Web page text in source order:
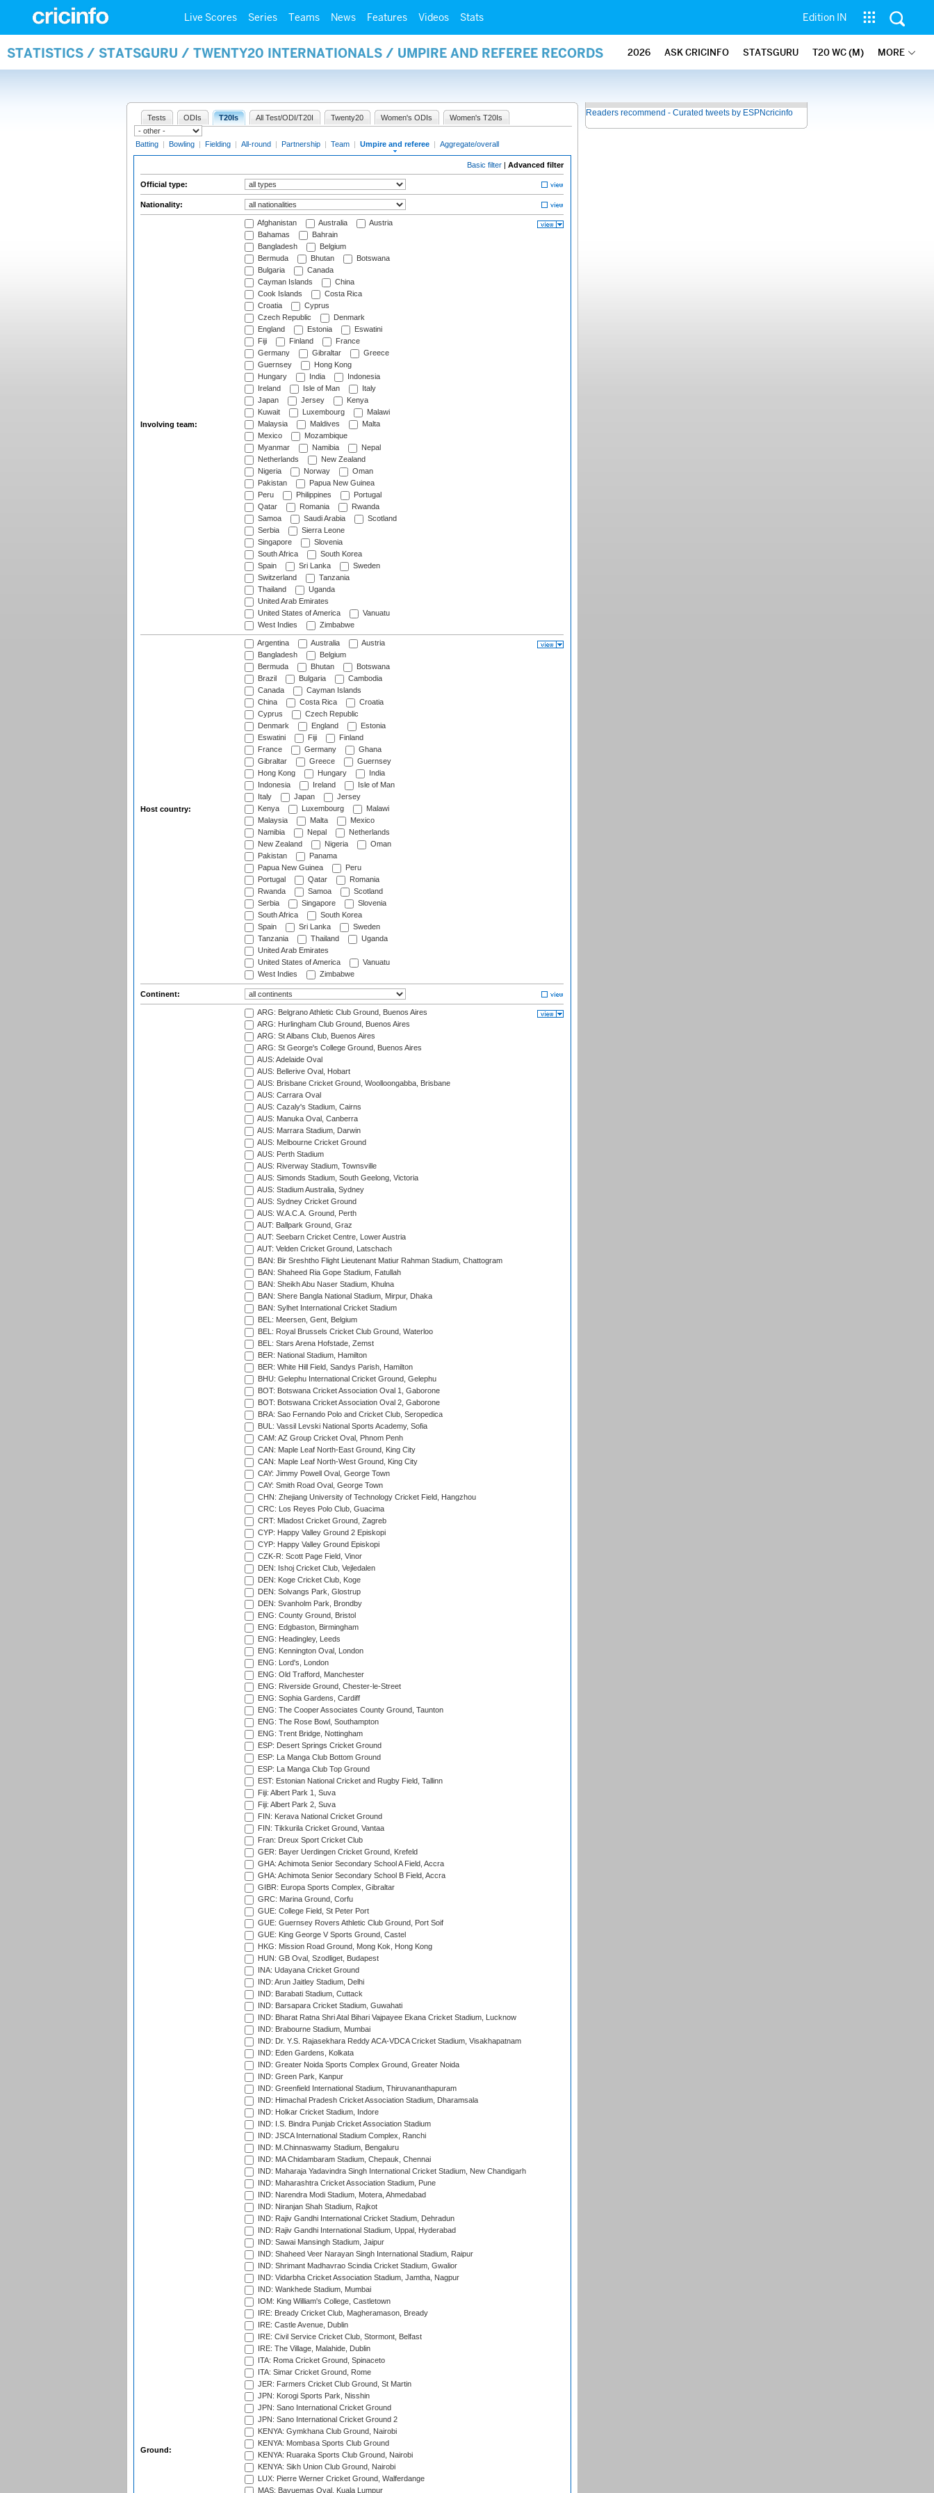
Live Scores Series Teams News Features Videos Stats Edition IN
STATISTICS / STATSGURU / TWENTY20 INTERNATIONALS / UMPIRE AND REFEREE RECORDS 2026 ASK CRICINFO STATSGURU T20 WC (M) MORE
Tests ODIs T20Is All Test/ODI/T20I Twenty20 Women's ODIs Women's T20Is
Batting | Bowling | Fielding | All-round | Partnership | Team | Umpire and referee | Aggregate/overall
Basic filter | Advanced filter
Official type:
Nationality:
Involving team:
Afghanistan Australia
Austria
Bahamas
Bahrain
Bangladesh
Belgium
Bermuda
Bhutan
Botswana
Bulgaria
Canada
Cayman Islands
China
Cook Islands
Costa Rica
Croatia
Cyprus
Czech Republic
Denmark
England
Estonia
Eswatini
Fiji
Finland
France
Germany
Gibraltar
Greece
Guernsey
Hong Kong
Hungary
India
Indonesia
Ireland
Isle of Man
Italy
Japan
Jersey
Kenya
Kuwait
Luxembourg
Malawi
Malaysia
Maldives
Malta
Mexico
Mozambique
Myanmar
Namibia
Nepal
Netherlands
New Zealand
Nigeria
Norway
Oman
Pakistan
Papua New Guinea
Peru
Philippines
Portugal
Qatar
Romania
Rwanda
Samoa
Saudi Arabia
Scotland
Serbia
Sierra Leone
Singapore
Slovenia
South Africa
South Korea
Spain
Sri Lanka
Sweden
Switzerland
Tanzania
Thailand
Uganda
United Arab Emirates
United States of America
Vanuatu
West Indies
Zimbabwe
Host country:
Argentina Australia
Austria
Bangladesh
Belgium
Bermuda
Bhutan
Botswana
Brazil
Bulgaria
Cambodia
Canada
Cayman Islands
China
Costa Rica
Croatia
Cyprus
Czech Republic
Denmark
England
Estonia
Eswatini
Fiji
Finland
France
Germany
Ghana
Gibraltar
Greece
Guernsey
Hong Kong
Hungary
India
Indonesia
Ireland
Isle of Man
Italy
Japan
Jersey
Kenya
Luxembourg
Malawi
Malaysia
Malta
Mexico
Namibia
Nepal
Netherlands
New Zealand
Nigeria
Oman
Pakistan
Panama
Papua New Guinea
Peru
Portugal
Qatar
Romania
Rwanda
Samoa
Scotland
Serbia
Singapore
Slovenia
South Africa
South Korea
Spain
Sri Lanka
Sweden
Tanzania
Thailand
Uganda
United Arab Emirates
United States of America
Vanuatu
West Indies
Zimbabwe
Continent:
Ground:
ARG: Belgrano Athletic Club Ground, Buenos Aires
ARG: Hurlingham Club Ground, Buenos Aires
ARG: St Albans Club, Buenos Aires
ARG: St George's College Ground, Buenos Aires
AUS: Adelaide Oval
AUS: Bellerive Oval, Hobart
AUS: Brisbane Cricket Ground, Woolloongabba, Brisbane
AUS: Carrara Oval
AUS: Cazaly's Stadium, Cairns
AUS: Manuka Oval, Canberra
AUS: Marrara Stadium, Darwin
AUS: Melbourne Cricket Ground
AUS: Perth Stadium
AUS: Riverway Stadium, Townsville
AUS: Simonds Stadium, South Geelong, Victoria
AUS: Stadium Australia, Sydney
AUS: Sydney Cricket Ground
AUS: W.A.C.A. Ground, Perth
AUT: Ballpark Ground, Graz
AUT: Seebarn Cricket Centre, Lower Austria
AUT: Velden Cricket Ground, Latschach
BAN: Bir Sreshtho Flight Lieutenant Matiur Rahman Stadium, Chattogram
BAN: Shaheed Ria Gope Stadium, Fatullah
BAN: Sheikh Abu Naser Stadium, Khulna
BAN: Shere Bangla National Stadium, Mirpur, Dhaka
BAN: Sylhet International Cricket Stadium
BEL: Meersen, Gent, Belgium
BEL: Royal Brussels Cricket Club Ground, Waterloo
BEL: Stars Arena Hofstade, Zemst
BER: National Stadium, Hamilton
BER: White Hill Field, Sandys Parish, Hamilton
BHU: Gelephu International Cricket Ground, Gelephu
BOT: Botswana Cricket Association Oval 1, Gaborone
BOT: Botswana Cricket Association Oval 2, Gaborone
BRA: Sao Fernando Polo and Cricket Club, Seropedica
BUL: Vassil Levski National Sports Academy, Sofia
CAM: AZ Group Cricket Oval, Phnom Penh
CAN: Maple Leaf North-East Ground, King City
CAN: Maple Leaf North-West Ground, King City
CAY: Jimmy Powell Oval, George Town
CAY: Smith Road Oval, George Town
CHN: Zhejiang University of Technology Cricket Field, Hangzhou
CRC: Los Reyes Polo Club, Guacima
CRT: Mladost Cricket Ground, Zagreb
CYP: Happy Valley Ground 2 Episkopi
CYP: Happy Valley Ground Episkopi
CZK-R: Scott Page Field, Vinor
DEN: Ishoj Cricket Club, Vejledalen
DEN: Koge Cricket Club, Koge
DEN: Solvangs Park, Glostrup
DEN: Svanholm Park, Brondby
ENG: County Ground, Bristol
ENG: Edgbaston, Birmingham
ENG: Headingley, Leeds
ENG: Kennington Oval, London
ENG: Lord's, London
ENG: Old Trafford, Manchester
ENG: Riverside Ground, Chester-le-Street
ENG: Sophia Gardens, Cardiff
ENG: The Cooper Associates County Ground, Taunton
ENG: The Rose Bowl, Southampton
ENG: Trent Bridge, Nottingham
ESP: Desert Springs Cricket Ground
ESP: La Manga Club Bottom Ground
ESP: La Manga Club Top Ground
EST: Estonian National Cricket and Rugby Field, Tallinn
Fiji: Albert Park 1, Suva
Fiji: Albert Park 2, Suva
FIN: Kerava National Cricket Ground
FIN: Tikkurila Cricket Ground, Vantaa
Fran: Dreux Sport Cricket Club
GER: Bayer Uerdingen Cricket Ground, Krefeld
GHA: Achimota Senior Secondary School A Field, Accra
GHA: Achimota Senior Secondary School B Field, Accra
GIBR: Europa Sports Complex, Gibraltar
GRC: Marina Ground, Corfu
GUE: College Field, St Peter Port
GUE: Guernsey Rovers Athletic Club Ground, Port Soif
GUE: King George V Sports Ground, Castel
HKG: Mission Road Ground, Mong Kok, Hong Kong
HUN: GB Oval, Szodliget, Budapest
INA: Udayana Cricket Ground
IND: Arun Jaitley Stadium, Delhi
IND: Barabati Stadium, Cuttack
IND: Barsapara Cricket Stadium, Guwahati
IND: Bharat Ratna Shri Atal Bihari Vajpayee Ekana Cricket Stadium, Lucknow
IND: Brabourne Stadium, Mumbai
IND: Dr. Y.S. Rajasekhara Reddy ACA-VDCA Cricket Stadium, Visakhapatnam
IND: Eden Gardens, Kolkata
IND: Greater Noida Sports Complex Ground, Greater Noida
IND: Green Park, Kanpur
IND: Greenfield International Stadium, Thiruvananthapuram
IND: Himachal Pradesh Cricket Association Stadium, Dharamsala
IND: Holkar Cricket Stadium, Indore
IND: I.S. Bindra Punjab Cricket Association Stadium
IND: JSCA International Stadium Complex, Ranchi
IND: M.Chinnaswamy Stadium, Bengaluru
IND: MA Chidambaram Stadium, Chepauk, Chennai
IND: Maharaja Yadavindra Singh International Cricket Stadium, New Chandigarh
IND: Maharashtra Cricket Association Stadium, Pune
IND: Narendra Modi Stadium, Motera, Ahmedabad
IND: Niranjan Shah Stadium, Rajkot
IND: Rajiv Gandhi International Cricket Stadium, Dehradun
IND: Rajiv Gandhi International Stadium, Uppal, Hyderabad
IND: Sawai Mansingh Stadium, Jaipur
IND: Shaheed Veer Narayan Singh International Stadium, Raipur
IND: Shrimant Madhavrao Scindia Cricket Stadium, Gwalior
IND: Vidarbha Cricket Association Stadium, Jamtha, Nagpur
IND: Wankhede Stadium, Mumbai
IOM: King William's College, Castletown
IRE: Bready Cricket Club, Magheramason, Bready
IRE: Castle Avenue, Dublin
IRE: Civil Service Cricket Club, Stormont, Belfast
IRE: The Village, Malahide, Dublin
ITA: Roma Cricket Ground, Spinaceto
ITA: Simar Cricket Ground, Rome
JER: Farmers Cricket Club Ground, St Martin
JPN: Korogi Sports Park, Nisshin
JPN: Sano International Cricket Ground
JPN: Sano International Cricket Ground 2
KENYA: Gymkhana Club Ground, Nairobi
KENYA: Mombasa Sports Club Ground
KENYA: Ruaraka Sports Club Ground, Nairobi
KENYA: Sikh Union Club Ground, Nairobi
LUX: Pierre Werner Cricket Ground, Walferdange
MAS: Bayuemas Oval, Kuala Lumpur
Readers recommend - Curated tweets by ESPNcricinfo